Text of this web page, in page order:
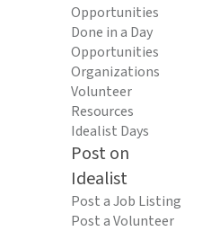
Opportunities
Done in a Day
Opportunities
Organizations
Volunteer
Resources
Idealist Days
Post on
Idealist
Post a Job Listing
Post a Volunteer